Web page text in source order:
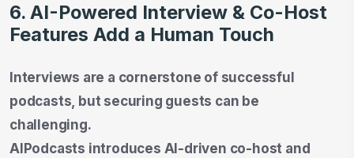
6. AI-Powered Interview & Co-Host
Features Add a Human Touch
Interviews are a cornerstone of successful
podcasts, but securing guests can be
challenging.
AIPodcasts introduces AI-driven co-host and